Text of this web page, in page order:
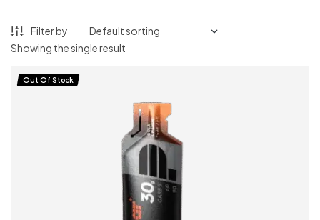
Filter by
Showing the single result
Out Of Stock